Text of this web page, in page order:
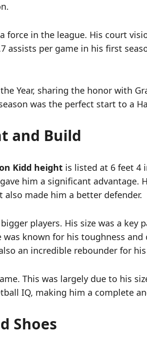
force in the league. His court
assists per game in his first
Year, sharing the honor with
was the perfect start to a
and Build
Kidd height is listed at 6 feet 4
him a significant advantage.
made him a better defender.
players. His size was a
known for his toughness
an incredible rebounder for
This was largely due to his
IQ, making him a complete
Shoes